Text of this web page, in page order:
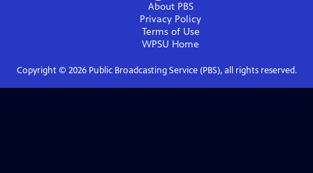
About PBS
Privacy Policy
Terms of Use
WPSU Home
Copyright © 2026Public Broadcasting Service (PBS), all rights reserved.